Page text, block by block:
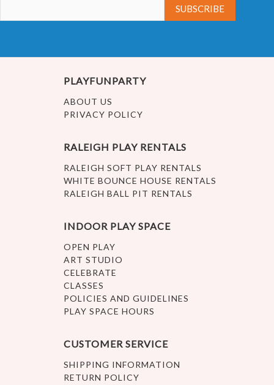
PLAYFUNPARTY
ABOUT US
PRIVACY POLICY
RALEIGH PLAY RENTALS
RALEIGH SOFT PLAY RENTALS
WHITE BOUNCE HOUSE RENTALS
RALEIGH BALL PIT RENTALS
INDOOR PLAY SPACE
OPEN PLAY
ART STUDIO
CELEBRATE
CLASSES
POLICIES AND GUIDELINES
PLAY SPACE HOURS
CUSTOMER SERVICE
SHIPPING INFORMATION
RETURN POLICY